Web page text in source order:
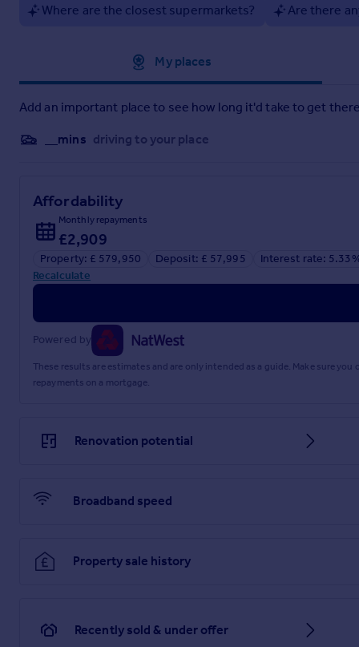
Where are the closest supermarkets? Are there
My places
Add an important place to see how long it'd take to get
__mins driving to your place
Affordability
Monthly repayments
£2,909
Property: £ 579,950 Deposit: £ 57,995
Interest rate:
Recalculate
Powered by
These results are estimates and are only intended as a guide. Make sure
repayments on a mortgage.
Renovation potential
Broadband speed
Property sale history
Recently sold & under offer